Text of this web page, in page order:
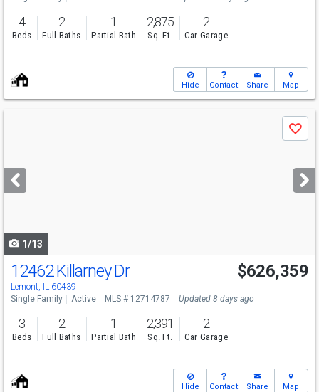
4
Beds
2
Full Baths
1
Partial Bath
2,875
Sq. Ft.
2
Car Garage
Hide Contact Share Map
next
buttons
Save
1/13
Open House
Sat
1-3
12462 Killarney Dr
Lemont, IL 60439
$626,359
Single Family Active MLS # 12714787 Updated 8 days ago
3
Beds
2
Full Baths
1
Partial Bath
2,391
Sq. Ft.
2
Car Garage
Hide Contact Share Map